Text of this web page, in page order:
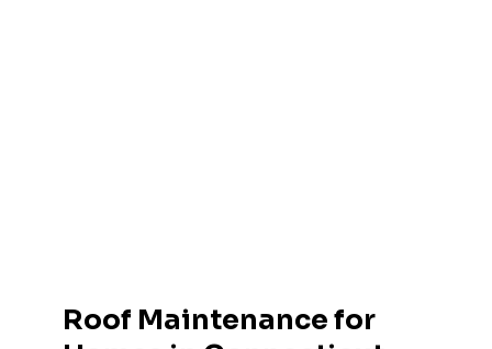
Roof Maintenance for